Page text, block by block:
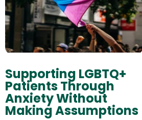
Supporting LGBTQ+
Patients Through
Anxiety Without
Making Assumptions